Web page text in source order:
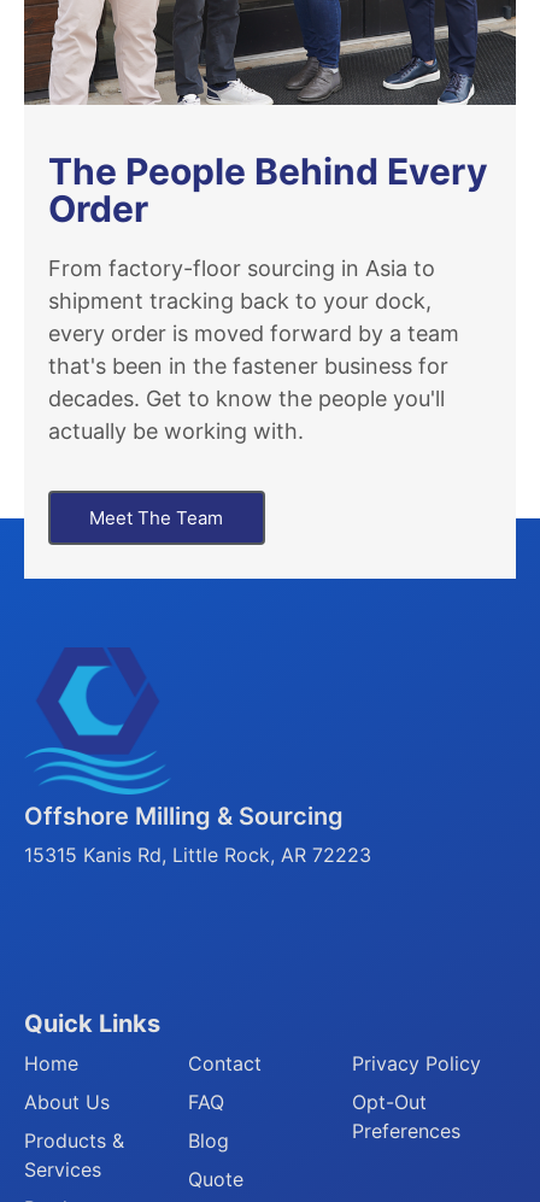
The People Behind Every
Order
From factory-floor sourcing in Asia to
shipment tracking back to your dock,
every order is moved forward by a team
that's been in the fastener business for
decades. Get to know the people you'll
actually be working with.
Meet The Team
Offshore Milling & Sourcing
15315 Kanis Rd, Little Rock, AR 72223
Quick Links
Home
About Us
Products &
Services
Contact
FAQ
Blog
Quote
Privacy Policy
Opt-Out
Preferences